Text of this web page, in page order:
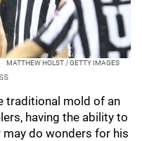
MATTHEW HOLST / GETTY IMAGES
traditional mold of an
having the ability to
do wonders for his